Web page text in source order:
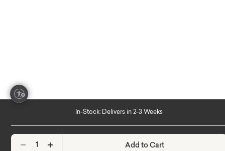
In-Stock: Delivers in 2-3 Weeks
Decrease quantityIncrease quantity Add to Cart